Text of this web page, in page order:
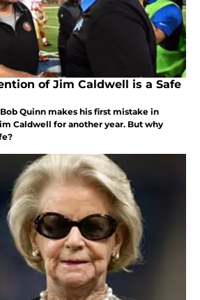
of Jim Caldwell is a Safe
Quinn makes his first mistake in
Caldwell for another year. But why